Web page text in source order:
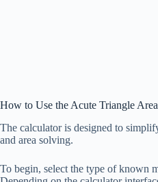
How to Use the Acute Triangle
The calculator is designed to
and area solving.
To begin, select the type of known